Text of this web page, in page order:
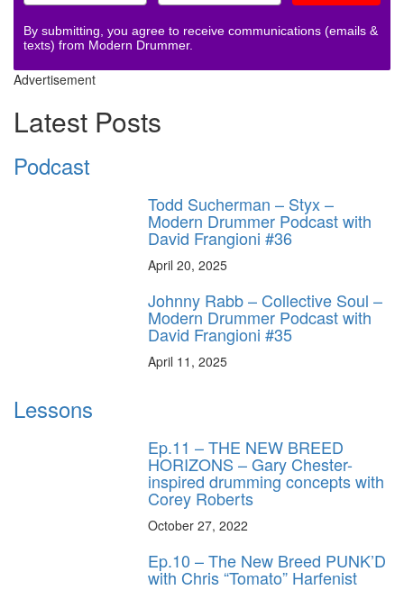
By submitting, you agree to receive communications (emails &
texts) from Modern Drummer.
Advertisement
Latest Posts
Podcast
Todd Sucherman – Styx –
Modern Drummer Podcast with
David Frangioni #36
April 20, 2025
Johnny Rabb – Collective Soul –
Modern Drummer Podcast with
David Frangioni #35
April 11, 2025
Lessons
Ep.11 – THE NEW BREED
HORIZONS – Gary Chester-
inspired drumming concepts with
Corey Roberts
October 27, 2022
Ep.10 – The New Breed PUNK’D
with Chris “Tomato” Harfenist